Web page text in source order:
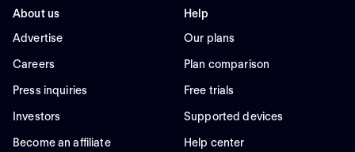
About us
Advertise
Careers
Press inquiries
Investors
Become an affiliate
Help
Our plans
Plan comparison
Free trials
Supported devices
Help center